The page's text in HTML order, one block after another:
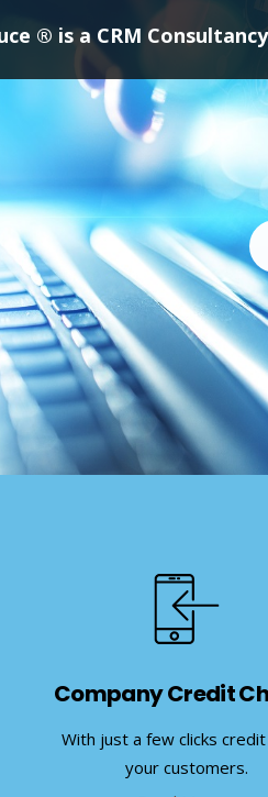
Company Credit
With just a few clicks credit
your customers.